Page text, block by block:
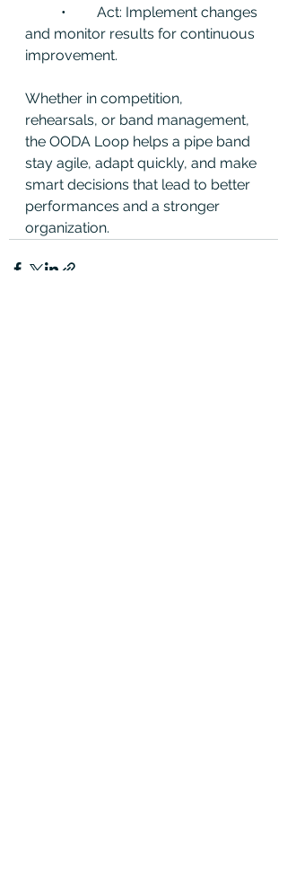
and monitor results for continuous
improvement.
Whether in competition,
rehearsals, or band management,
the OODA Loop helps a pipe band
stay agile, adapt quickly, and make
smart decisions that lead to better
performances and a stronger
organization.